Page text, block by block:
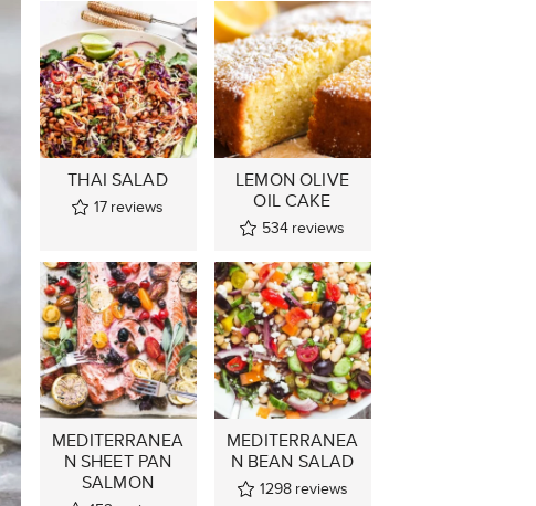
THAI SALAD
17 reviews
LEMON OLIVE
OIL CAKE
534 reviews
MEDITERRANEA
N SHEET PAN
SALMON
MEDITERRANEA
N BEAN SALAD
1298 reviews